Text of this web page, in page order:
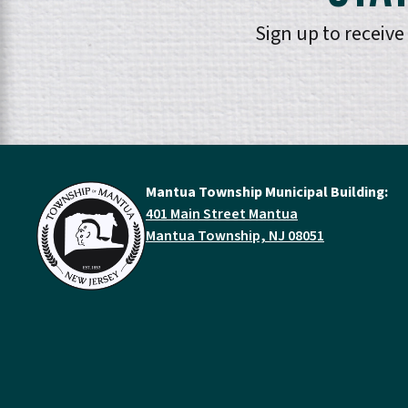
Sign up to
Mantua Township Municipal Building:
401 Main Street Mantua
Mantua Township, NJ 08051